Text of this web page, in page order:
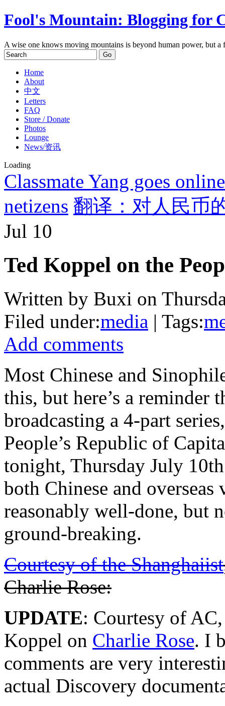
Fool's Mountain: Blogging for
A wise one knows moving mountains is beyond human power, but
Home
About
中文
Letters
FAQ
Store / Donate
Photos
Lounge
News/资讯
Loading
Classmate Yang goes
netizens 翻译：对人民币
Jul 10
Ted Koppel on the
Written by Buxi on
Filed under:media | Tags:
Add comments
Most Chinese and
this, but here’s a reminder
broadcasting a 4-part
People’s Republic of
tonight, Thursday July
both Chinese and
reasonably well-done, but
ground-breaking.
Courtesy of the Shanghaiist
Charlie Rose:
UPDATE: Courtesy of
Koppel on Charlie Rose. I
comments are very
actual Discovery